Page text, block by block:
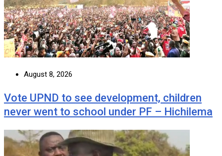
August 8, 2026
Vote UPND to see development, children
never went to school under PF – Hichilema